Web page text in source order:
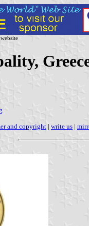
and copyright | write us |